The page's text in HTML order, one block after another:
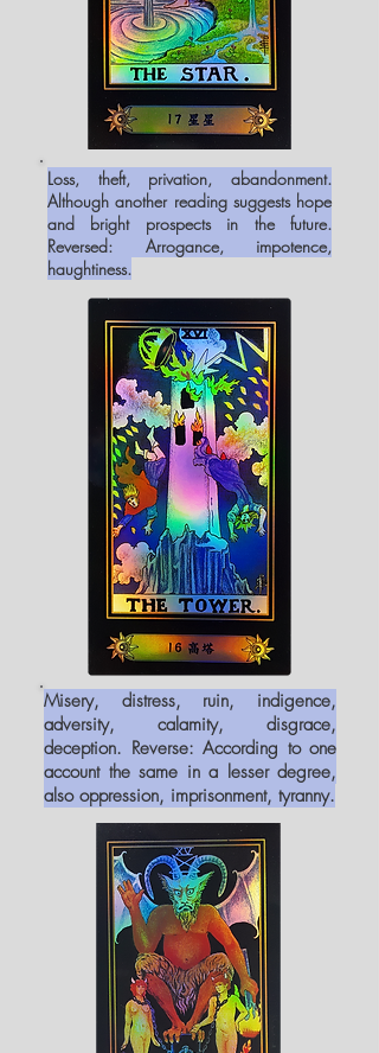
Loss, theft, privation, abandonment.
Although another reading suggests hope
and bright prospects in the future.
Reversed: Arrogance, impotence,
haughtiness.
Misery, distress, ruin, indigence,
adversity, calamity, disgrace,
deception. Reverse: According to one
account the same in a lesser degree,
also oppression, imprisonment, tyranny.